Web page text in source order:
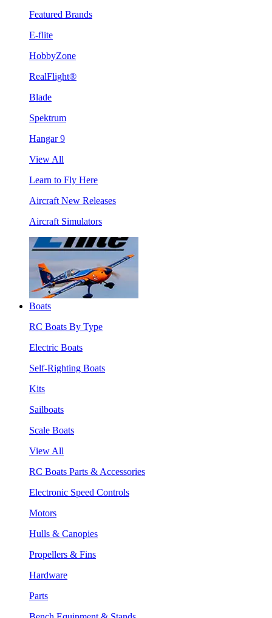
Featured Brands
E-flite
HobbyZone
RealFlight®
Blade
Spektrum
Hangar 9
View All
Learn to Fly Here
Aircraft New Releases
Aircraft Simulators
Boats
RC Boats By Type
Electric Boats
Self-Righting Boats
Kits
Sailboats
Scale Boats
View All
RC Boats Parts & Accessories
Electronic Speed Controls
Motors
Hulls & Canopies
Propellers & Fins
Hardware
Parts